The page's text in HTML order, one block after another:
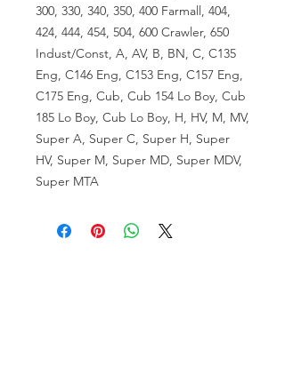
300, 330, 340, 350, 400 Farmall, 404,
424, 444, 454, 504, 600 Crawler, 650
Indust/Const, A, AV, B, BN, C, C135
Eng, C146 Eng, C153 Eng, C157 Eng,
C175 Eng, Cub, Cub 154 Lo Boy, Cub
185 Lo Boy, Cub Lo Boy, H, HV, M, MV,
Super A, Super C, Super H, Super
HV, Super M, Super MD, Super MDV,
Super MTA